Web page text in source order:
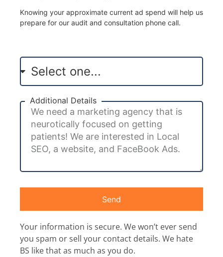
Knowing your approximate current ad spend will help us
prepare for our audit and consultation phone call.
Additional Details
Send
Your information is secure. We won’t ever send
you spam or sell your contact details. We hate
BS like that as much as you do.